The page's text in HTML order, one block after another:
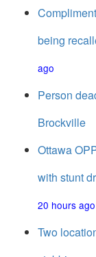
being
ago
Person
Brockville
Ottawa
with stunt
20 hours ago
Two